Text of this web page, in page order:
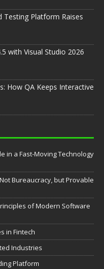
Platform Raises
with Visual Studio 2026
How QA Keeps Interactive
in a Fast-Moving Technology
Bureaucracy, but Provable
of Modern Software
in Fintech
Industries
Platform